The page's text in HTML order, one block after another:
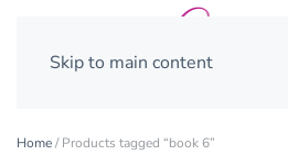
Skip to main content
Home/ Products tagged “book 6”